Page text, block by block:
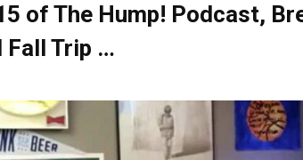
of The Hump! Podcast,
Fall Trip …